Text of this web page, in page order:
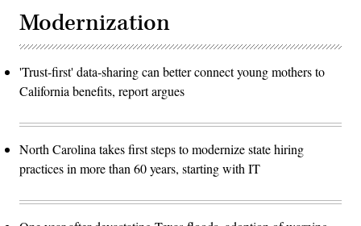
Modernization
'Trust-first' data-sharing can better connect young mothers to
California benefits, report argues
North Carolina takes first steps to modernize state hiring
practices in more than 60 years, starting with IT